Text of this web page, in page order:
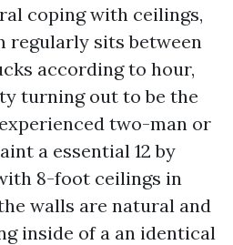
coping with ceilings,
regularly sits between
according to hour,
turning out to be the
two-man or
a essential 12 by
8-foot ceilings in
walls are natural and
inside of a an identical